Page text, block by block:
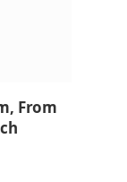
From